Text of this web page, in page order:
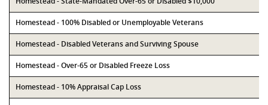
Homestead - 100% Disabled or Unemployable Veterans
Homestead - Disabled Veterans and Surviving Spouse
Homestead - Over-65 or Disabled Freeze Loss
Homestead - 10% Appraisal Cap Loss